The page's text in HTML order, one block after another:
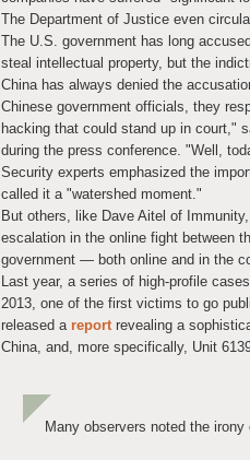
The Department of Justice even
The U.S. government has long
steal intellectual property, but the
China has always denied the
Chinese government officials, they
hacking that could stand up in court,"
during the press conference. "Well,
Security experts emphasized the
called it a "watershed moment."
But others, like Dave Aitel of
escalation in the online fight between
government — both online and in the
Last year, a series of high-profile
2013, one of the first victims to go
released a reportrevealing a
China, and, more specifically, Unit
Many observers noted the